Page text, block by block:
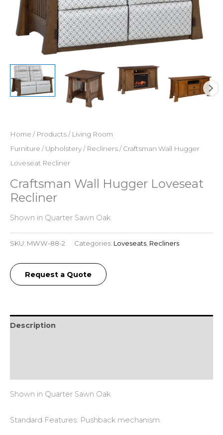
Home / Products/ Living Room
Furniture /Upholstery/ Recliners/ Craftsman Wall Hugger
Loveseat Recliner
Craftsman Wall Hugger Loveseat
Recliner
Shown in Quarter Sawn Oak.
SKU: MWW-88-2 Categories: Loveseats Recliners
Request a Quote
Description
Shown in Quarter Sawn Oak.
Standard Features: Pushback mechanism.